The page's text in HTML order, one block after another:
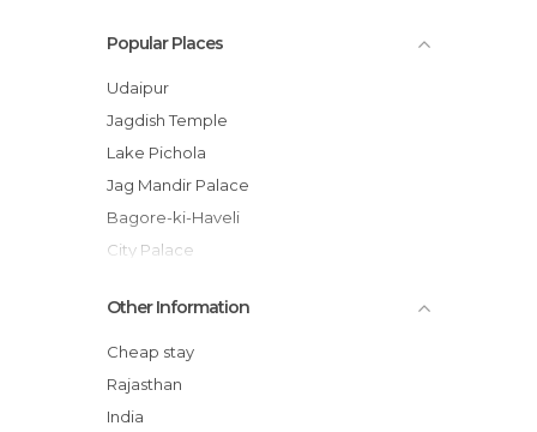
Palaces in Udaipur
Rivers in Udaipur
Streets in Udaipur
Temples in Udaipur
Viewpoints in Udaipur
Popular Places
Udaipur
Jagdish Temple
Lake Pichola
Jag Mandir Palace
Bagore-ki-Haveli
City Palace
Giant Bats
Mewar Art Gallery
The Lake Palace
Ahar Cenotaphs
Other Information
Cheap stay
Rajasthan
India